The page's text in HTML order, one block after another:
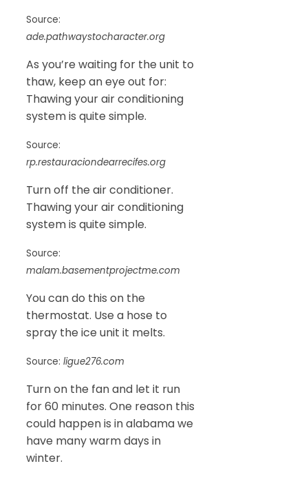
Source:
ade.pathwaystocharacter.org
As you’re waiting for the unit to
thaw, keep an eye out for:
Thawing your air conditioning
system is quite simple.
Source:
rp.restauraciondearrecifes.org
Turn off the air conditioner.
Thawing your air conditioning
system is quite simple.
Source:
malam.basementprojectme.com
You can do this on the
thermostat. Use a hose to
spray the ice unit it melts.
Source: ligue276.com
Turn on the fan and let it run
for 60 minutes. One reason this
could happen is in alabama we
have many warm days in
winter.